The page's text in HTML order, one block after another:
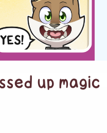
up magic